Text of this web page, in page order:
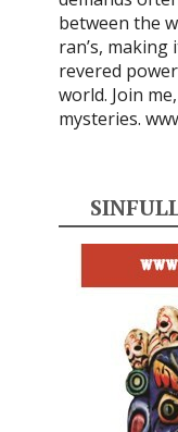
between the
ran’s,
revered
world. Join
mysteries.